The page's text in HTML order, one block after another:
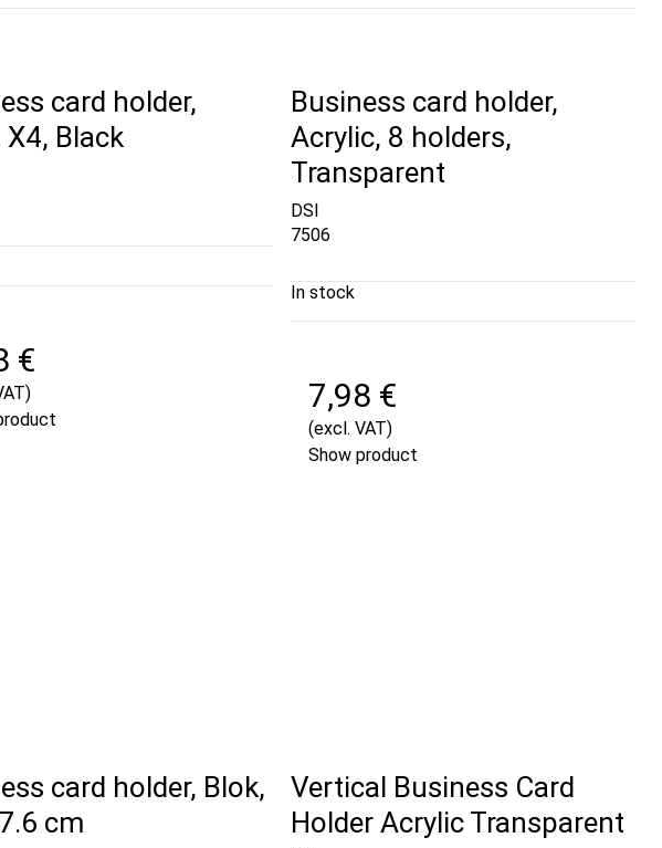
card holder,
Black
€
Business card holder,
Acrylic, 8 holders,
Transparent
DSI
7506
In stock
7,98 €
(excl. VAT)
Show product
card holder, Blok,
cm
Vertical Business Card
Holder Acrylic Transparent